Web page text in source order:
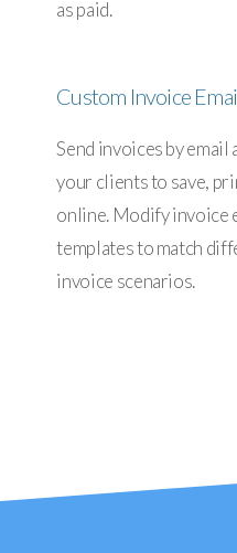
as paid.
Custom Invoice
Send invoices by email
your clients to save,
online. Modify invoice
templates to match
invoice scenarios.